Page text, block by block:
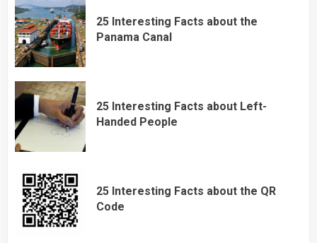
25 Interesting Facts about the
Panama Canal
25 Interesting Facts about Left-
Handed People
25 Interesting Facts about the QR
Code